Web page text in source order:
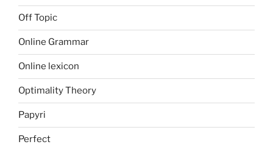
Off Topic
Online Grammar
Online lexicon
Optimality Theory
Papyri
Perfect